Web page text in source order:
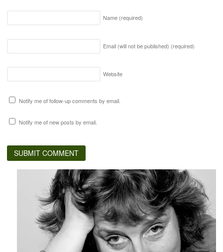
Name (required)
Email (will not be published) (required)
Website
Notify me of follow-up comments by email.
Notify me of new posts by email.